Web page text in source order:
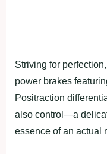
Striving for
power brakes
Positraction
also control—a
essence of an actual